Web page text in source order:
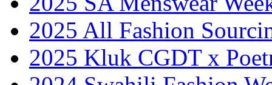
2025 All Fashion
2025 Kluk CGDT x